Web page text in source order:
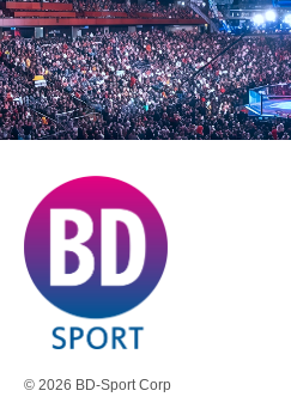
© 2026 BD-Sport Corp